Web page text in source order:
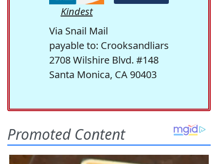
Kindest
Via Snail Mail
payable to: Crooksandliars
2708 Wilshire Blvd. #148
Santa Monica, CA 90403